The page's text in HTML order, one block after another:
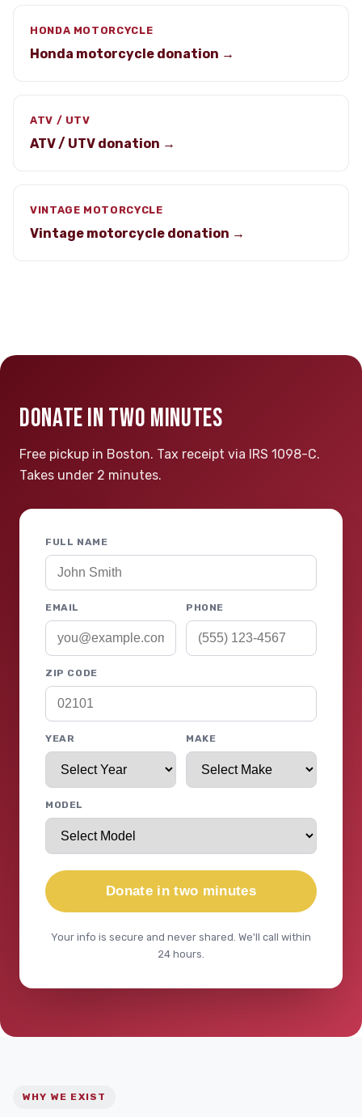
HONDA MOTORCYCLE
Honda motorcycle donation →
ATV / UTV
ATV / UTV donation →
VINTAGE MOTORCYCLE
Vintage motorcycle donation →
DONATE IN TWO MINUTES
Free pickup in Boston. Tax receipt via IRS 1098-C.
Takes under 2 minutes.
FULL NAME
EMAIL PHONE
ZIP CODE
YEAR MAKE
MODEL
Donate in two minutes
Your info is secure and never shared. We'll call within
24 hours.
WHY WE EXIST